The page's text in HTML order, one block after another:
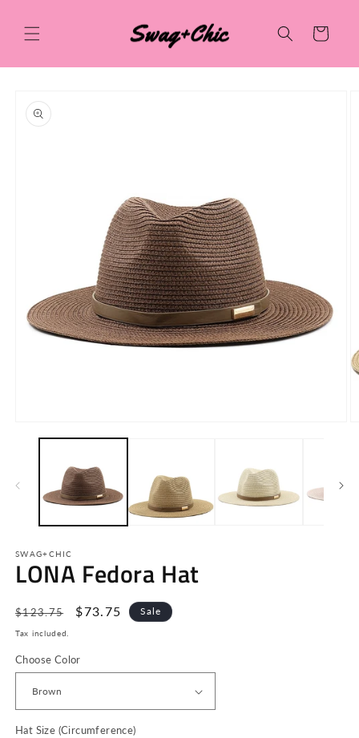
content
Cart
product
information
media
SWAG+CHIC
LONA Fedora Hat
Regular
price
$123.75
Sale
$73.75 Sale
Tax included.
Choose Color
Hat Size (Circumference)